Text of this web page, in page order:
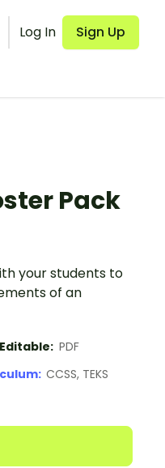
Log In Sign Up
Pack
your students to
of an
PDF
CCSS, TEKS